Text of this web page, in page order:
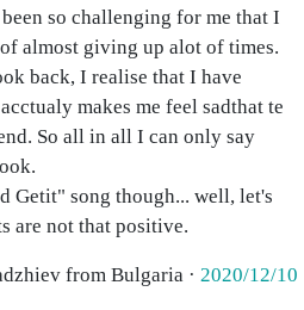
so challenging for me that I
almost giving up alot of times.
back, I realise that I have
makes me feel sadthat te
So all in all I can only say
Getit" song though... well, let's
are not that positive.
from Bulgaria · 2020/12/10